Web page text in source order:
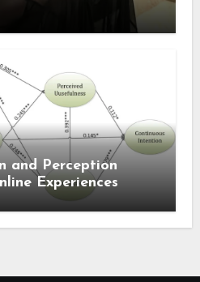
and Perception
Experiences